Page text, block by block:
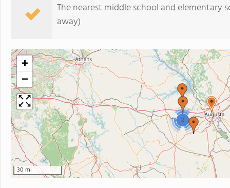
The nearest middle school and elementary
away)
2
+
−
30 mi